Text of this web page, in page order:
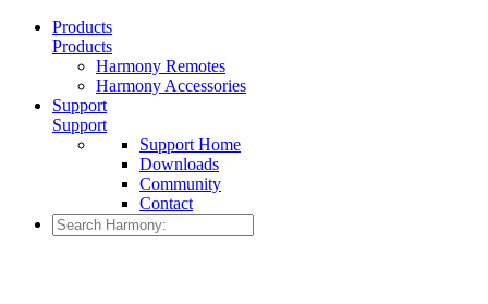
Products
Products
Harmony Remotes
Harmony Accessories
Support
Support
Support Home
Downloads
Community
Contact